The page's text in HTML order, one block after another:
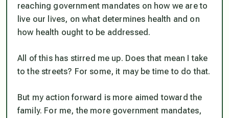
reaching government mandates on how we are to
live our lives, on what determines health and on
how health ought to be addressed.
All of this has stirred me up. Does that mean I take
to the streets? For some, it may be time to do that.
But my action forward is more aimed toward the
family. For me, the more government mandates,